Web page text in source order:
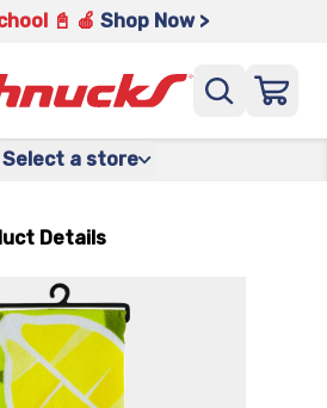
📓 🍎 Shop Now >
Select a store
Details